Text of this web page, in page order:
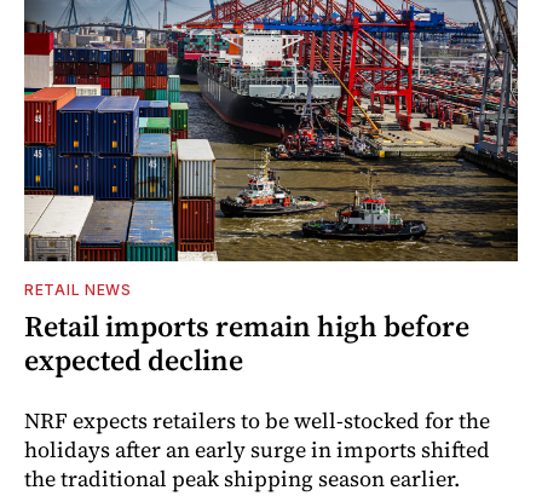
RETAIL NEWS
Retail imports remain high before
expected decline
NRF expects retailers to be well-stocked for the
holidays after an early surge in imports shifted
the traditional peak shipping season earlier.